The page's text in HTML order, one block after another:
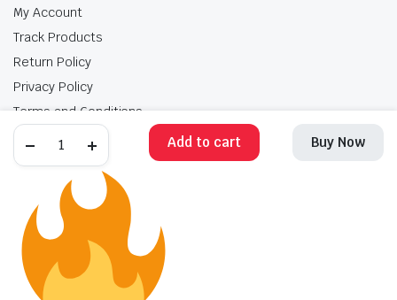
Add to cart Buy Now
My Account
Track Products
Return Policy
Privacy Policy
Terms and Conditions
My Account Track Products
Terms and Conditions
Copyright 2025 © Krishan Brothers. All rights reserved. Managed by
globalb2bmart.com .